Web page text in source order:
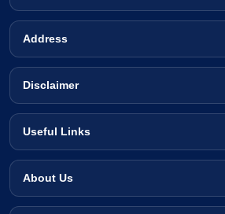
Address
Disclaimer
Useful Links
About Us